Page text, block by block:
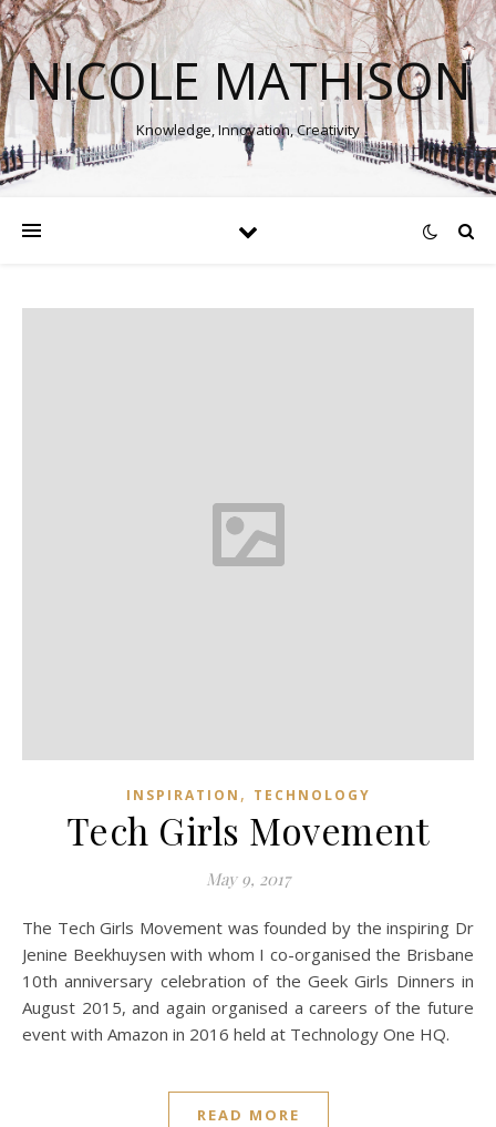
NICOLE MATHISON
Knowledge, Innovation, Creativity
INSPIRATION , TECHNOLOGY
Tech Girls Movement
May 9, 2017
The Tech Girls Movement was founded by the inspiring Dr
Jenine Beekhuysen with whom I co-organised the Brisbane
10th anniversary celebration of the Geek Girls Dinners in
August 2015, and again organised a careers of the future
event with Amazon in 2016 held at Technology One HQ.
READ MORE